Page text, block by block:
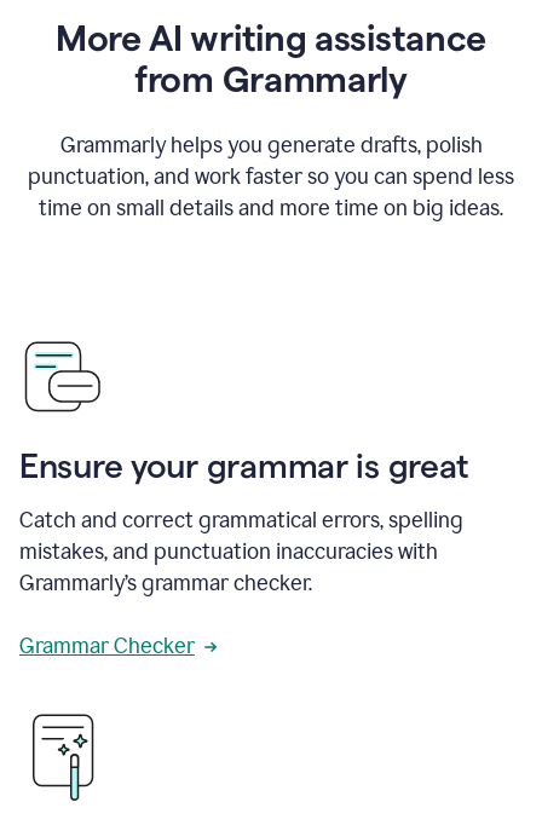
More AI writing assistance
from Grammarly
Grammarly helps you generate drafts, polish
punctuation, and work faster so you can spend less
time on small details and more time on big ideas.
Ensure your grammar is great
Catch and correct grammatical errors, spelling
mistakes, and punctuation inaccuracies with
Grammarly’s grammar checker.
Grammar Checker